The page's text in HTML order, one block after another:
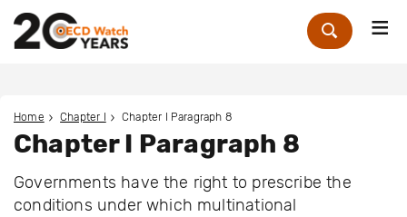
Zoek
Home Chapter I Chapter I Paragraph 8
Chapter I Paragraph 8
Governments have the right to prescribe the
conditions under which multinational